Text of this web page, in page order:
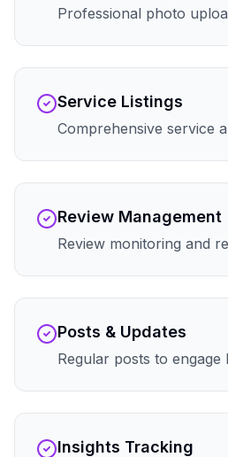
Professional photo
Service Listings
Comprehensive service
Review Management
Review monitoring and
Posts & Updates
Regular posts to engage
Insights Tracking